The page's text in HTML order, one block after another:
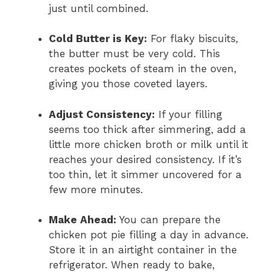
just until combined.
Cold Butter is Key: For flaky biscuits,
the butter must be very cold. This
creates pockets of steam in the oven,
giving you those coveted layers.
Adjust Consistency: If your filling
seems too thick after simmering, add a
little more chicken broth or milk until it
reaches your desired consistency. If it’s
too thin, let it simmer uncovered for a
few more minutes.
Make Ahead: You can prepare the
chicken pot pie filling a day in advance.
Store it in an airtight container in the
refrigerator. When ready to bake,